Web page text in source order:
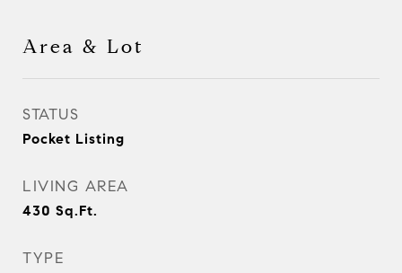
Area & Lot
STATUS
Pocket Listing
LIVING AREA
430 Sq.Ft.
TYPE